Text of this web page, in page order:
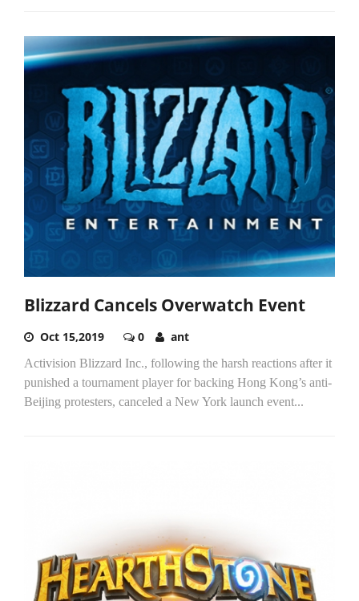
Blizzard Cancels Overwatch Event
Oct 15,2019 0 ant
Activision Blizzard Inc., following the harsh reactions after it
punished a tournament player for backing Hong Kong’s anti-
Beijing protesters, canceled a New York launch event...